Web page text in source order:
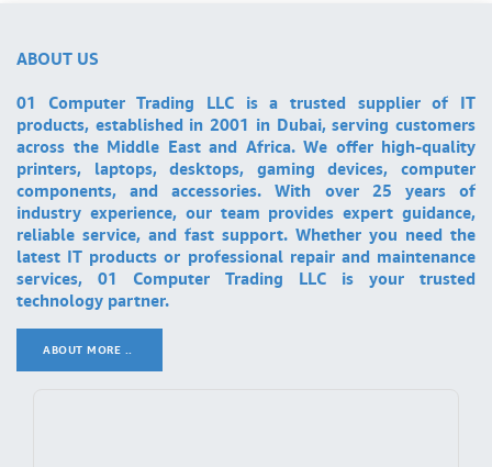
ABOUT US
01 Computer Trading LLC is a trusted supplier of IT
products, established in 2001 in Dubai, serving customers
across the Middle East and Africa. We offer high-quality
printers, laptops, desktops, gaming devices, computer
components, and accessories. With over 25 years of
industry experience, our team provides expert guidance,
reliable service, and fast support. Whether you need the
latest IT products or professional repair and maintenance
services, 01 Computer Trading LLC is your trusted
technology partner.
ABOUT MORE ..